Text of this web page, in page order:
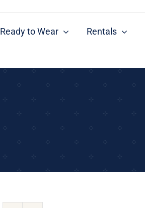
Ready to Wear Rentals